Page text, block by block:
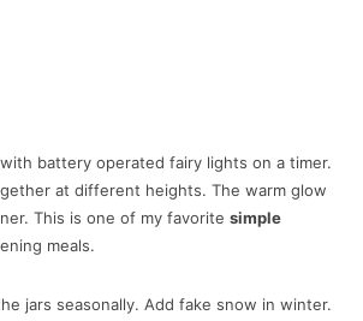
battery operated fairy lights on a timer.
at different heights. The warm glow
This is one of my favorite simple
meals.
jars seasonally. Add fake snow in winter.